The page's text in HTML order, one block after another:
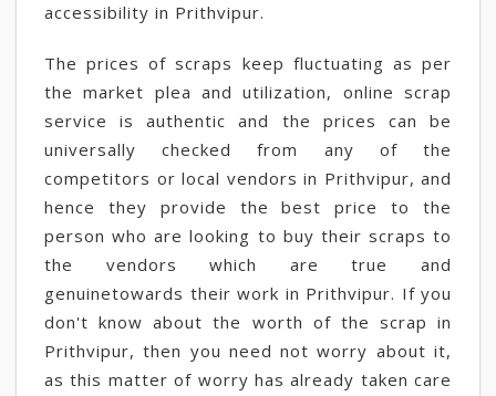
accessibility in Prithvipur.
The prices of scraps keep fluctuating as per
the market plea and utilization, online scrap
service is authentic and the prices can be
universally checked from any of the
competitors or local vendors in Prithvipur, and
hence they provide the best price to the
person who are looking to buy their scraps to
the vendors which are true and
genuinetowards their work in Prithvipur. If you
don't know about the worth of the scrap in
Prithvipur, then you need not worry about it,
as this matter of worry has already taken care